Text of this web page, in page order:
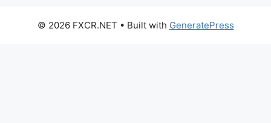
© 2026 FXCR.NET • Built with GeneratePress